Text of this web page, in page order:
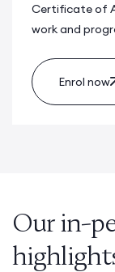
Certificate of
work and
Enrol now
Our in-